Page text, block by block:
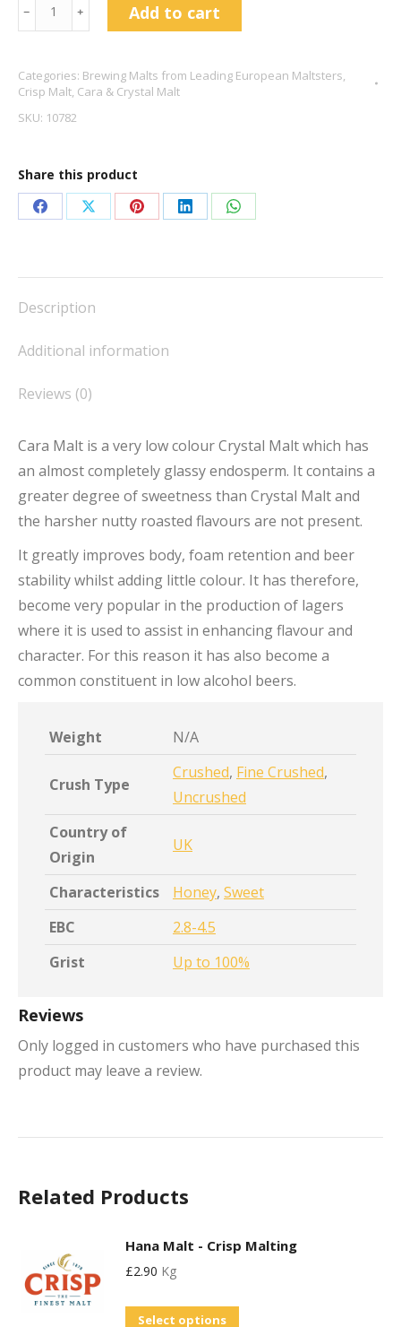
Malt
Crisp
Malting
﹣ ﹢ Add to cart
Categories: Brewing Malts from Leading European Maltsters,
Crisp Malt, Cara & Crystal Malt
SKU: 10782
Share this product
Share
Facebook
Share
X
Share
Pinterest
Share
LinkedIn
Share
WhatsApp
Description
Additional information
Reviews (0)
Cara Malt is a very low colour Crystal Malt which has
an almost completely glassy endosperm. It contains a
greater degree of sweetness than Crystal Malt and
the harsher nutty roasted flavours are not present.
It greatly improves body, foam retention and beer
stability whilst adding little colour. It has therefore,
become very popular in the production of lagers
where it is used to assist in enhancing flavour and
character. For this reason it has also become a
common constituent in low alcohol beers.
Weight N/A
Crush Type
Crushed, Fine Crushed,
Uncrushed
Country of
Origin
UK
Characteristics Honey, Sweet
EBC
2.8-4.5
Grist
Up to 100%
Reviews
Only logged in customers who have purchased this
product may leave a review.
Related Products
Hana Malt - Crisp Malting
£2.90 Kg
Select options